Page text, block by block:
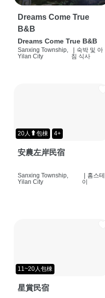
Dreams Come True
B&B
Dreams Come True B&B
Sanxing Township,
Yilan City
| 숙박 및 아
침 식사
20人⬆包棟 4+
安農左岸民宿
Sanxing Township,
Yilan City
| 홈스테
이
11~20人包棟
星賞民宿